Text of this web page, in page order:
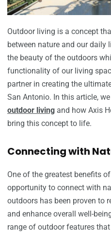
Outdoor living is a concept
between nature and our daily
the beauty of the outdoors
functionality of our living
partner in creating the
San Antonio. In this article,
outdoor living and how Axis
bring this concept to life.
Connecting with
One of the greatest benefits
opportunity to connect with
outdoors has been proven to
and enhance overall well-
range of outdoor features